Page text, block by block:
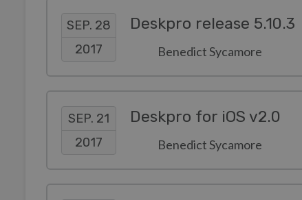
SEP. 28
2017
Deskpro release 5.10.3
Benedict Sycamore
SEP. 21
2017
Deskpro for iOS v2.0
Benedict Sycamore